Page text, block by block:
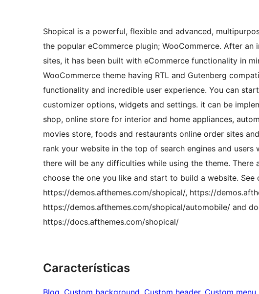
Shopical is a powerful, flexible and advanced,
the popular eCommerce plugin; WooCommerce. After an
sites, it has been built with eCommerce functionality in
WooCommerce theme having RTL and Gutenberg
functionality and incredible user experience. You can
customizer options, widgets and settings. it can be
shop, online store for interior and home appliances,
movies store, foods and restaurants online order sites
rank your website in the top of search engines and
there will be any difficulties while using the theme.
choose the one you like and start to build a website. See
https://demos.afthemes.com/shopical/, https://
https://demos.afthemes.com/shopical/automobile/ and
https://docs.afthemes.com/shopical/
Características